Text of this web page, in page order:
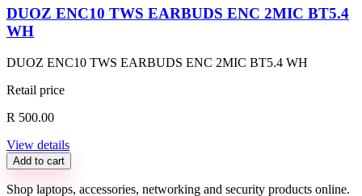
DUOZ ENC10 TWS EARBUDS ENC 2MIC BT5.4
WH
DUOZ ENC10 TWS EARBUDS ENC 2MIC BT5.4 WH
Retail price
R 500.00
View details
Add to cart
Shop laptops, accessories, networking and security products online.